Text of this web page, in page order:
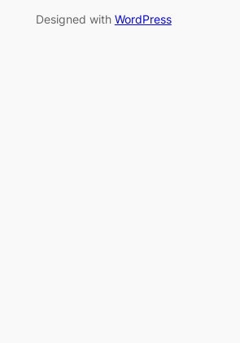
Designed with WordPress